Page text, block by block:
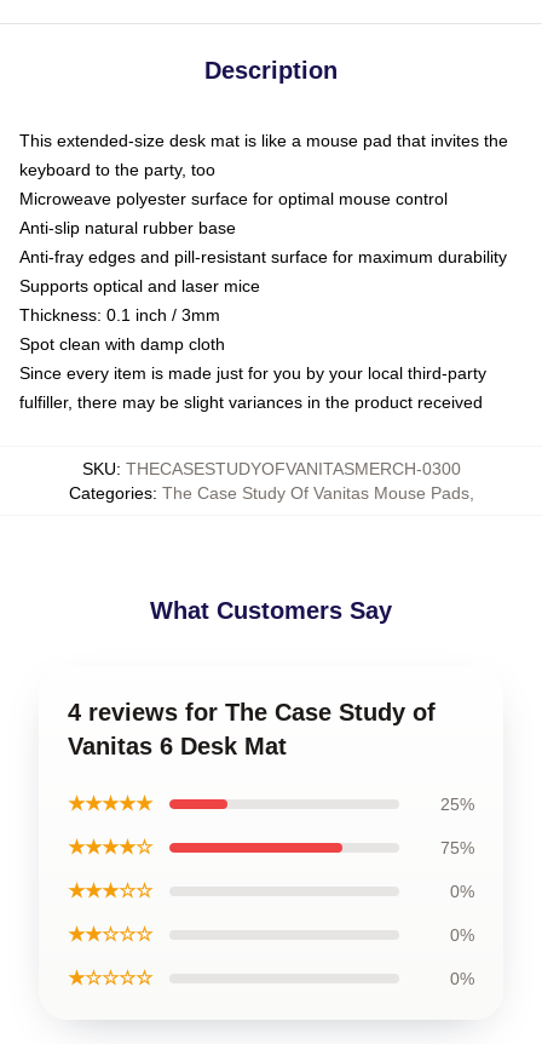
Description
This extended-size desk mat is like a mouse pad that invites the
keyboard to the party, too
Microweave polyester surface for optimal mouse control
Anti-slip natural rubber base
Anti-fray edges and pill-resistant surface for maximum durability
Supports optical and laser mice
Thickness: 0.1 inch / 3mm
Spot clean with damp cloth
Since every item is made just for you by your local third-party
fulfiller, there may be slight variances in the product received
SKU: THECASESTUDYOFVANITASMERCH-0300
Categories: The Case Study Of Vanitas Mouse Pads,
What Customers Say
4 reviews for The Case Study of
Vanitas 6 Desk Mat
★★★★★ 25%
★★★★☆ 75%
★★★☆☆ 0%
★★☆☆☆ 0%
★☆☆☆☆ 0%